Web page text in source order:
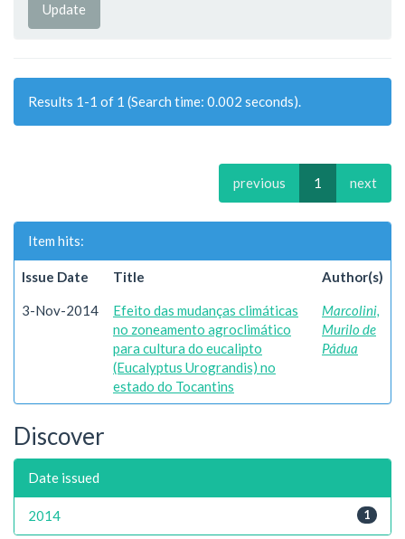
Results 1-1 of 1 (Search time: 0.002 seconds).
previous 1 next
Item hits:
Issue Date Title Author(s)
3-Nov-2014
Efeito das mudanças climáticas
no zoneamento agroclimático
para cultura do eucalipto
(Eucalyptus Urograndis) no
estado do Tocantins
Marcolini,
Murilo de
Pádua
Discover
Date issued
1
2014